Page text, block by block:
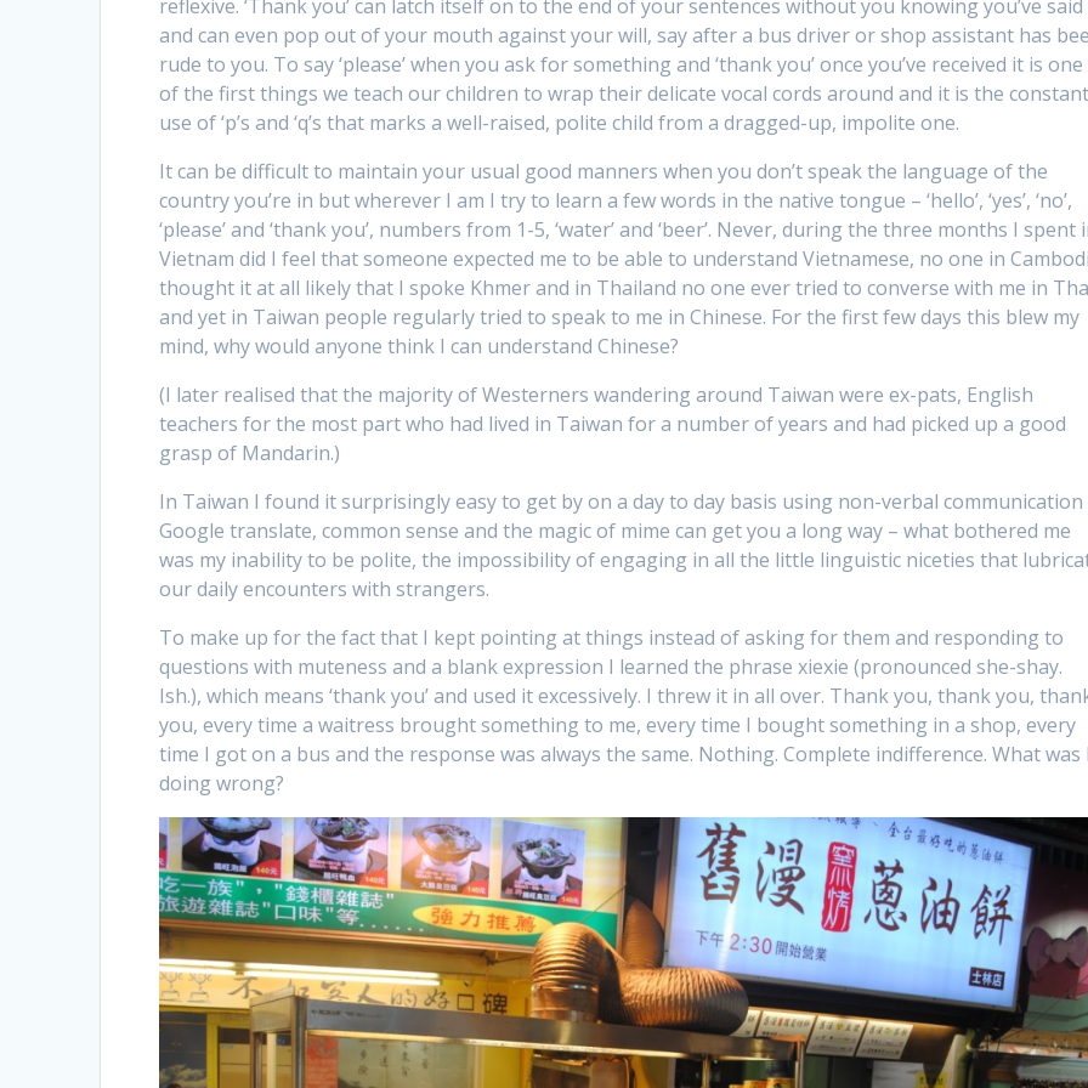
reflexive. ‘Thank you’ can latch itself on to the end of your sentences without you knowing you’ve
and can even pop out of your mouth against your will, say after a bus driver or shop assistant has
rude to you. To say ‘please’ when you ask for something and ‘thank you’ once you’ve received it is one
of the first things we teach our children to wrap their delicate vocal cords around and it is the constant
use of ‘p’s and ‘q’s that marks a well-raised, polite child from a dragged-up, impolite one.
It can be difficult to maintain your usual good manners when you don’t speak the language of the
country you’re in but wherever I am I try to learn a few words in the native tongue – ‘hello’, ‘yes’, ‘no’,
‘please’ and ‘thank you’, numbers from 1-5, ‘water’ and ‘beer’. Never, during the three months I spent
Vietnam did I feel that someone expected me to be able to understand Vietnamese, no one in
thought it at all likely that I spoke Khmer and in Thailand no one ever tried to converse with me in
and yet in Taiwan people regularly tried to speak to me in Chinese. For the first few days this blew my
mind, why would anyone think I can understand Chinese?
(I later realised that the majority of Westerners wandering around Taiwan were ex-pats, English
teachers for the most part who had lived in Taiwan for a number of years and had picked up a good
grasp of Mandarin.)
In Taiwan I found it surprisingly easy to get by on a day to day basis using non-verbal communication
Google translate, common sense and the magic of mime can get you a long way – what bothered me
was my inability to be polite, the impossibility of engaging in all the little linguistic niceties that
our daily encounters with strangers.
To make up for the fact that I kept pointing at things instead of asking for them and responding to
questions with muteness and a blank expression I learned the phrase xiexie (pronounced she-shay.
Ish.), which means ‘thank you’ and used it excessively. I threw it in all over. Thank you, thank you,
you, every time a waitress brought something to me, every time I bought something in a shop, every
time I got on a bus and the response was always the same. Nothing. Complete indifference. What was I
doing wrong?